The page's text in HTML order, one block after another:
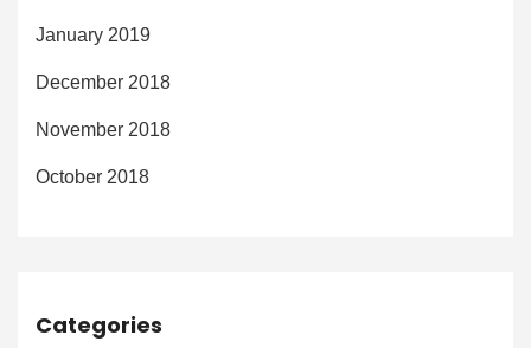
January 2019
December 2018
November 2018
October 2018
Categories